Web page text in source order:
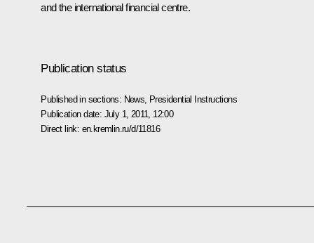
and the international financial centre.
Publication status
Published in sections: News Presidential Instructions
Publication date: July 1, 2011, 12:00
Direct link: en.kremlin.ru/d/11816